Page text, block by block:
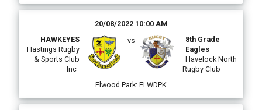
20/08/2022 10:00 AM
HAWKEYES
Hastings Rugby
& Sports Club
Inc
vs
8th Grade
Eagles
Havelock North
Rugby Club
Elwood Park: ELWDPK